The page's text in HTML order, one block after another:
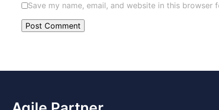
Save my name, email, and website in this browser